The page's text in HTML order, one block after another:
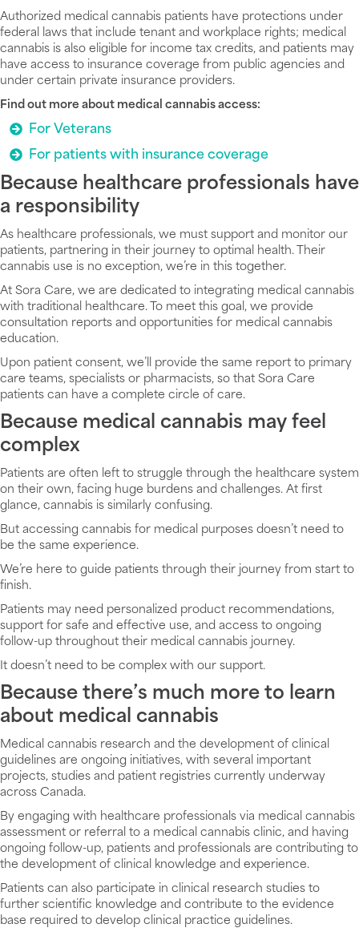
Authorized medical cannabis patients have protections under
federal laws that include tenant and workplace rights; medical
cannabis is also eligible for income tax credits, and patients may
have access to insurance coverage from public agencies and
under certain private insurance providers.
Find out more about medical cannabis access:
For Veterans
For patients with insurance coverage
Because healthcare professionals have
a responsibility
As healthcare professionals, we must support and monitor our
patients, partnering in their journey to optimal health. Their
cannabis use is no exception, we’re in this together.
At Sora Care, we are dedicated to integrating medical cannabis
with traditional healthcare. To meet this goal, we provide
consultation reports and opportunities for medical cannabis
education.
Upon patient consent, we’ll provide the same report to primary
care teams, specialists or pharmacists, so that Sora Care
patients can have a complete circle of care.
Because medical cannabis may feel
complex
Patients are often left to struggle through the healthcare system
on their own, facing huge burdens and challenges. At first
glance, cannabis is similarly confusing.
But accessing cannabis for medical purposes doesn’t need to
be the same experience.
We’re here to guide patients through their journey from start to
finish.
Patients may need personalized product recommendations,
support for safe and effective use, and access to ongoing
follow-up throughout their medical cannabis journey.
It doesn’t need to be complex with our support.
Because there’s much more to learn
about medical cannabis
Medical cannabis research and the development of clinical
guidelines are ongoing initiatives, with several important
projects, studies and patient registries currently underway
across Canada.
By engaging with healthcare professionals via medical cannabis
assessment or referral to a medical cannabis clinic, and having
ongoing follow-up, patients and professionals are contributing to
the development of clinical knowledge and experience.
Patients can also participate in clinical research studies to
further scientific knowledge and contribute to the evidence
base required to develop clinical practice guidelines.